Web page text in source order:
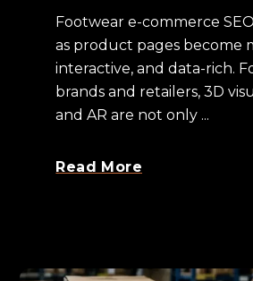
Footwear e-commerce
as product pages become
interactive, and data-rich.
brands and retailers, 3D
and AR are not only ...
Read More